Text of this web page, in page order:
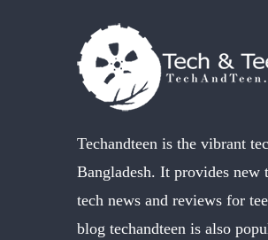
Techandteen is the vibrant
Bangladesh. It provides new
tech news and reviews for
blog techandteen is also